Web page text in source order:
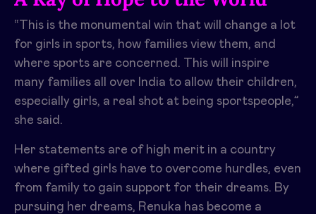
“This is the monumental win that will change a lot
for girls in sports, how families view them, and
where sports are concerned. This will inspire
many families all over India to allow their children,
especially girls, a real shot at being sportspeople,”
she said.
Her statements are of high merit in a country
where gifted girls have to overcome hurdles, even
from family to gain support for their dreams. By
pursuing her dreams, Renuka has become a